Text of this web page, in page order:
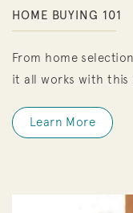
HOME BUYING 101
From home
it all works with this
Learn More